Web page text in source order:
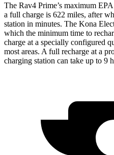
The Rav4 Prime’s maximum
a full charge is 622 miles, after
station in minutes. The Kona
which the minimum time to
charge at a specially configured
most areas. A full recharge at a
charging station can take up to 9